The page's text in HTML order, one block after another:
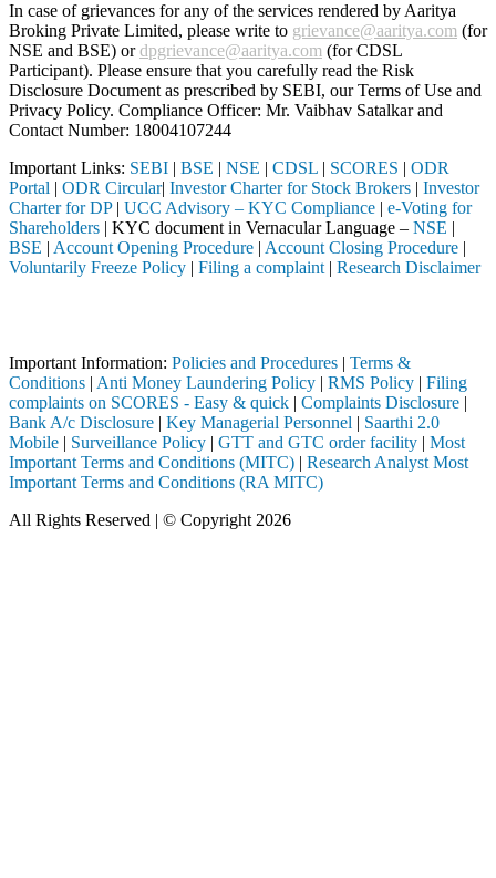
In case of grievances for any of the services rendered by Aaritya
Broking Private Limited, please write to grievance@aaritya.com (for
NSE and BSE) ordpgrievance@aaritya.com (for CDSL
Participant). Please ensure that you carefully read the Risk
Disclosure Document as prescribed by SEBI, our Terms of Use and
Privacy Policy. Compliance Officer: Mr. Vaibhav Satalkarand
Contact Number: 18004107244
Important Links: SEBI | BSE | NSE | CDSL | SCORES | ODR
Portal | ODR Circular| Investor Charter for Stock Brokers | Investor
Charter for DP| UCC Advisory – KYC Compliance | e-Voting for
Shareholders | KYC document in Vernacular Language – NSE |
BSE | Account Opening Procedure | Account Closing Procedure |
Voluntarily Freeze Policy | Filing a complaint | Research Disclaimer
Important Information: Policies and Procedures | Terms &
Conditions | Anti Money Laundering Policy | RMS Policy | Filing
complaints on SCORES - Easy & quick | Complaints Disclosure |
Bank A/c Disclosure | Key Managerial Personnel | Saarthi 2.0
Mobile | Surveillance Policy | GTT and GTC order facility | Most
Important Terms and Conditions (MITC) | Research Analyst Most
Important Terms and Conditions (RA MITC)
All Rights Reserved | © Copyright 2026